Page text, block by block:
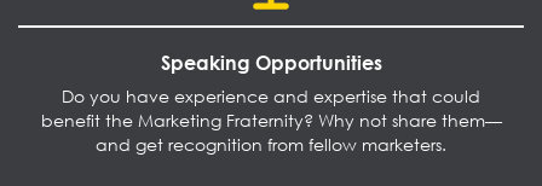
Speaking Opportunities
Do you have experience and expertise that could
benefit the Marketing Fraternity? Why not share them—
and get recognition from fellow marketers.